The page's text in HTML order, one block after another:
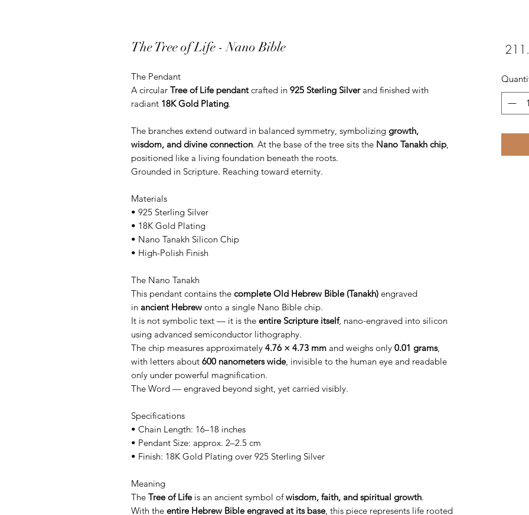
The Tree of Life - Nano Bible
The Pendant
A circular Tree of Life pendantcrafted in 925 Sterling Silverand finished with
radiant 18K Gold Plating.
The branches extend outward in balanced symmetry, symbolizing growth,
wisdom, and divine connection. At the base of the tree sits the Nano Tanakh chip
positioned like a living foundation beneath the roots.
Grounded in Scripture. Reaching toward eternity.
Materials
• 925 Sterling Silver
• 18K Gold Plating
• Nano Tanakh Silicon Chip
• High-Polish Finish
The Nano Tanakh
This pendant contains the complete Old Hebrew Bible (Tanakh) engraved
in ancient Hebrew onto a single Nano Bible chip.
It is not symbolic text — it is the entire Scripture itself, nano-engraved into silicon
using advanced semiconductor lithography.
The chip measures approximately 4.76 × 4.73 mm and weighs only 0.01 grams,
with letters about 600 nanometers wide, invisible to the human eye and readable
only under powerful magnification.
The Word — engraved beyond sight, yet carried visibly.
Specifications
• Chain Length: 16–18 inches
• Pendant Size: approx. 2–2.5 cm
• Finish: 18K Gold Plating over 925 Sterling Silver
Meaning
The Tree of Lifeis an ancient symbol ofwisdom, faith, and spiritual growth.
With the entire Hebrew Bible engraved at its base, this piece represents life rooted